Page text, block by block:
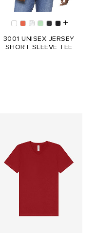
3001 UNISEX JERSEY
SHORT SLEEVE TEE